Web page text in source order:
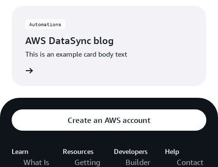
Automations
AWS DataSync blog
This is an example card body text
Create an AWS account
Learn
What Is
Resources
Getting
Developers
Builder
Help
Contact